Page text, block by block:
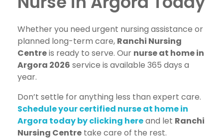
Whether you need urgent nursing assistance or
planned long-term care, Ranchi Nursing
Centreis ready to serve. Our nurse at home in
Argora 2026 service is available 365 days a
year.
Don’t settle for anything less than expert care.
Schedule your certified nurse at home in
Argora today by clicking hereand let Ranchi
Nursing Centre take care of the rest.